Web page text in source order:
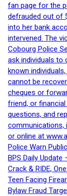
fan page for the
defrauded out of
into her bank
intervened. The
Cobourg Police
ask individuals to
known
cannot be
cheques or
friend, or
questions, and
communications,
or online at
Police Warn
BPS Daily Update
Crack & RIDE,
Teen Facing
Bylaw Fraud